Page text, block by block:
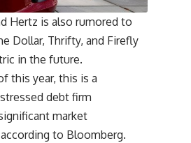
Hertz is also rumored to
Dollar, Thrifty, and Firefly
in the future.
this year, this is a
debt firm
market
to Bloomberg.